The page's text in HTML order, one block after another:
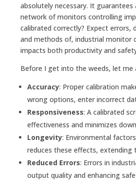
absolutely necessary. It
network of monitors controlling
calibrated correctly? Expect errors,
and methods of, industrial monitor
impacts both productivity and
Before I get into the weeds, let me
Accuracy: Proper calibration
wrong options, enter incorrect
Responsiveness: A calibrated
effectiveness and minimizes
Longevity: Environmental
reduces these effects, extending
Reduced Errors: Errors in
output quality and enhancing